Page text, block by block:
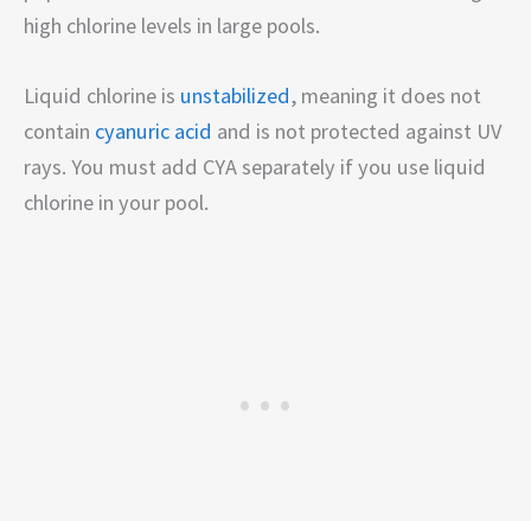
high chlorine levels in large pools.
Liquid chlorine is unstabilized, meaning it does not
contain cyanuric acid and is not protected against UV
rays. You must add CYA separately if you use liquid
chlorine in your pool.